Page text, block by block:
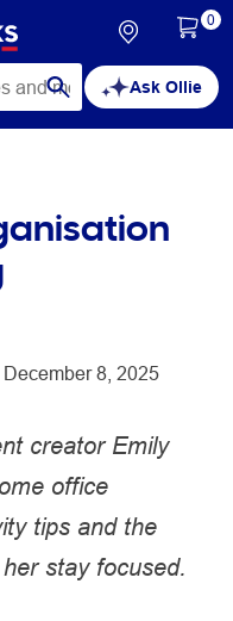
Ask Ollie
0
December 8, 2025
creator Emily
office
tips and the
stay focused.